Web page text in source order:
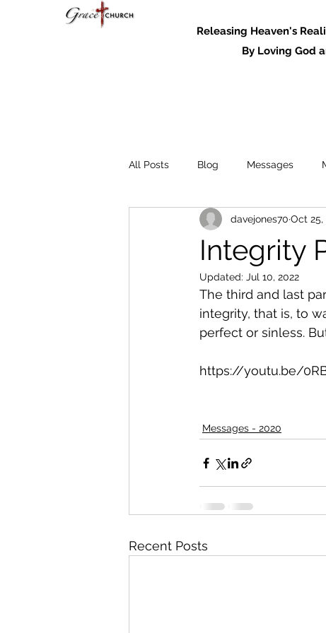
Releasing Heaven's
By Loving God and
All Posts Blog Messages
Messages - 2022
Integrity
davejones70 Oct 25,
Updated: Jul 10, 2022
The third and last
integrity, that is, to
perfect or sinless.
https://youtu.be/
Messages - 2020
Recent Posts